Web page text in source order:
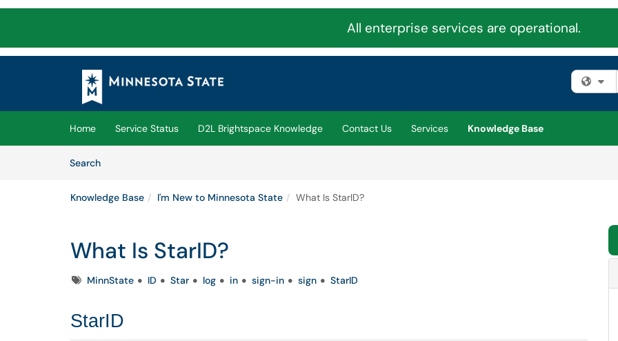
All enterprise services are operational.
Skip to main content
(opens in a new tab)
Home Service Status D2L Brightspace Knowledge Contact Us Services
Knowledge Base
SearchArticles
Knowledge Base I'm New to Minnesota State What Is StarID?
What Is StarID?
TagsMinnState ID Star log in sign-in sign StarID
StarID